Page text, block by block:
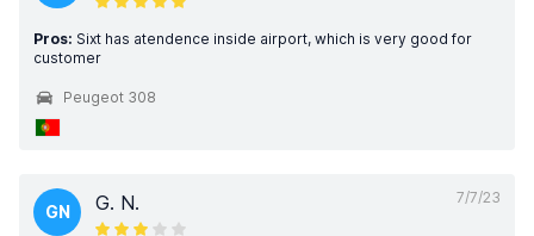
Pros: Sixt has atendence inside airport, which is very good for
customer
Peugeot 308
7/7/23
GN G. N.